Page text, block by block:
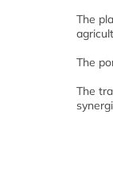
The
The
The